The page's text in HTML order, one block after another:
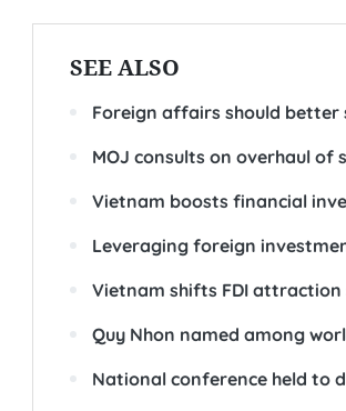
SEE ALSO
Foreign affairs should better
MOJ consults on overhaul
Vietnam boosts financial
Leveraging foreign
Vietnam shifts FDI
Quy Nhon named among
National conference held to